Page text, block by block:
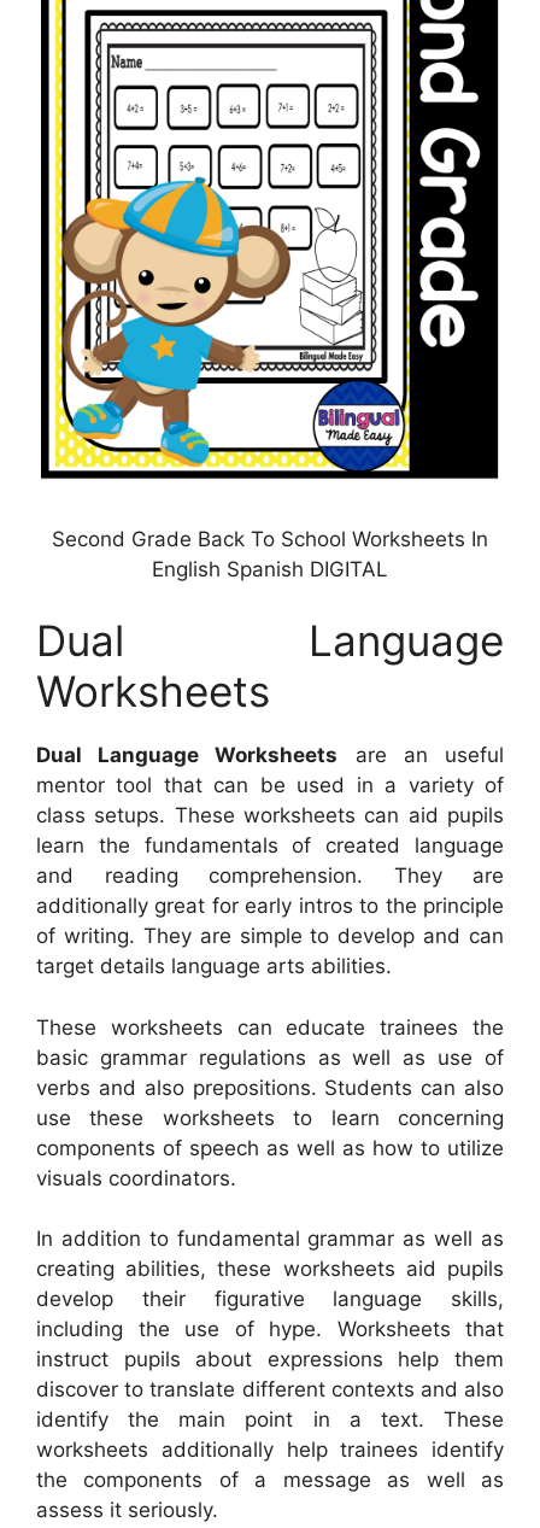
Second Grade Back To School Worksheets In
English Spanish DIGITAL
Dual Language
Worksheets
Dual Language Worksheets are an useful
mentor tool that can be used in a variety of
class setups. These worksheets can aid pupils
learn the fundamentals of created language
and reading comprehension. They are
additionally great for early intros to the principle
of writing. They are simple to develop and can
target details language arts abilities.
These worksheets can educate trainees the
basic grammar regulations as well as use of
verbs and also prepositions. Students can also
use these worksheets to learn concerning
components of speech as well as how to utilize
visuals coordinators.
In addition to fundamental grammar as well as
creating abilities, these worksheets aid pupils
develop their figurative language skills,
including the use of hype. Worksheets that
instruct pupils about expressions help them
discover to translate different contexts and also
identify the main point in a text. These
worksheets additionally help trainees identify
the components of a message as well as
assess it seriously.